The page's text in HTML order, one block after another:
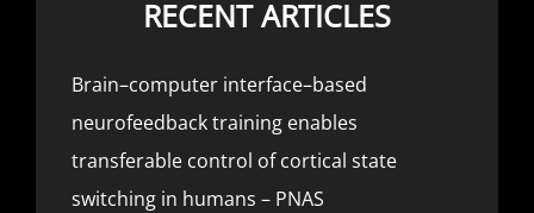
RECENT ARTICLES
Brain–computer interface–based
neurofeedback training enables
transferable control of cortical state
switching in humans – PNAS